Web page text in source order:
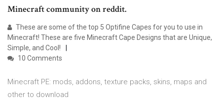
Minecraft community on reddit.
These are some of the top 5 Optifine Capes for you to use in
Minecraft! These are five Minecraft Cape Designs that are Unique,
Simple, and Cool!
10 Comments
Minecraft PE: mods, addons, texture packs, skins, maps and
other to download